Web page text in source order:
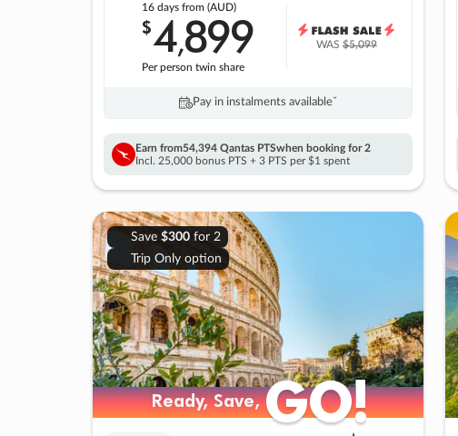
16 daysfrom (AUD)
$4,899
Per person twin share
WAS$5,099
Pay in instalments availableˇ
Earn from54,394 Qantas PTSwhen booking for 2
Incl. 25,000 bonus PTS + 3 PTS per $1 spent
Save $300for 2
Trip Only option
Ready, Save,GO!
Ready, Save,GO!